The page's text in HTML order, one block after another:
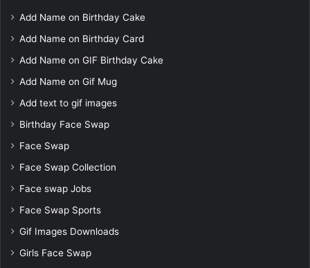
Add Name on Birthday Cake
Add Name on Birthday Card
Add Name on GIF Birthday Cake
Add Name on Gif Mug
Add text to gif images
Birthday Face Swap
Face Swap
Face Swap Collection
Face swap Jobs
Face Swap Sports
Gif Images Downloads
Girls Face Swap